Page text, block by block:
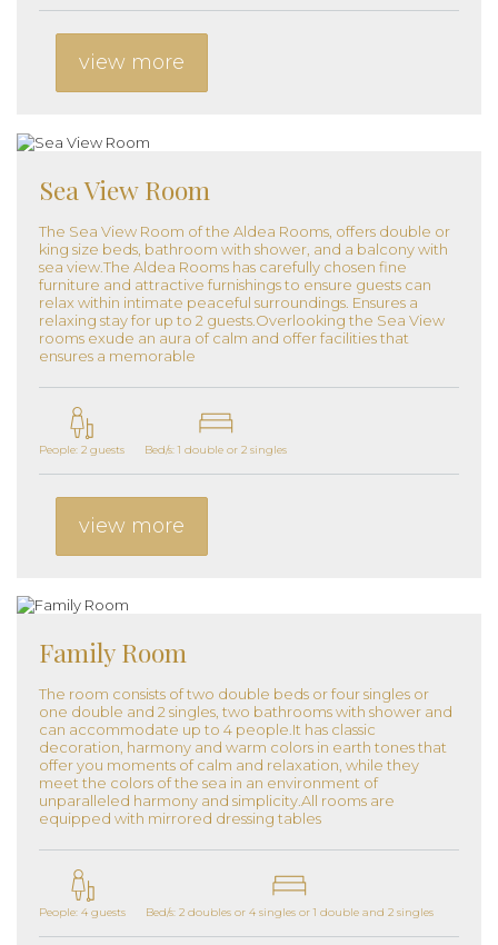
view more
Sea View Room
The Sea View Room of the Aldea Rooms, offers double or
king size beds, bathroom with shower, and a balcony with
sea view.The Aldea Rooms has carefully chosen fine
furniture and attractive furnishings to ensure guests can
relax within intimate peaceful surroundings. Ensures a
relaxing stay for up to 2 guests.Overlooking the Sea View
rooms exude an aura of calm and offer facilities that
ensures a memorable
People: 2 guests Bed/s: 1 double or 2 singles
view more
Family Room
The room consists of two double beds or four singles or
one double and 2 singles, two bathrooms with shower and
can accommodate up to 4 people.It has classic
decoration, harmony and warm colors in earth tones that
offer you moments of calm and relaxation, while they
meet the colors of the sea in an environment of
unparalleled harmony and simplicity.All rooms are
equipped with mirrored dressing tables
People: 4 guests Bed/s: 2 doubles or 4 singles or 1 double and 2 singles